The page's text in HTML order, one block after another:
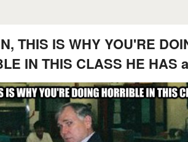
THIS IS WHY YOU'RE
IN THIS CLASS HE HAS